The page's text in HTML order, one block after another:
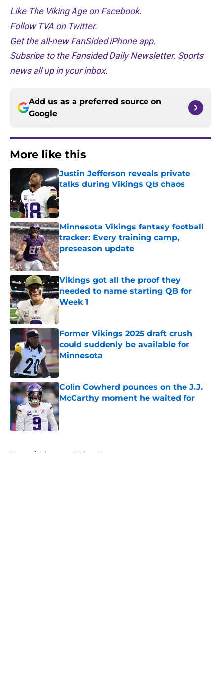
Like The Viking Age on Facebook.
Follow TVA on Twitter.
Get the all-new FanSided iPhone app.
Subsribe to the Fansided Daily Newsletter. Sports
news all up in your inbox.
Add us as a preferred source on
Google
More like this
Justin Jefferson reveals private
talks during Vikings QB chaos
Published by on Invalid Date
Minnesota Vikings fantasy football
tracker: Every training camp,
preseason update
Published by on Invalid Date
Vikings got all the proof they
needed to name starting QB for
Week 1
Published by on Invalid Date
Former Vikings 2025 draft crush
could suddenly be available for
Minnesota
Published by on Invalid Date
Colin Cowherd pounces on the J.J.
McCarthy moment he waited for
Published by on Invalid Date
Home / Minnesota Vikings News